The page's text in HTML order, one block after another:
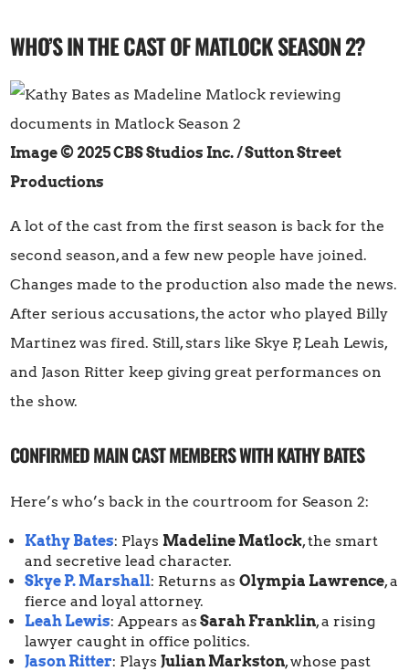
WHO’S IN THE CAST OF MATLOCK SEASON 2?
Image © 2025 CBS Studios Inc. / Sutton Street
Productions
A lot of the cast from the first season is back for the
second season, and a few new people have joined.
Changes made to the production also made the news.
After serious accusations, the actor who played Billy
Martinez was fired. Still, stars like Skye P, Leah Lewis,
and Jason Ritter keep giving great performances on
the show.
CONFIRMED MAIN CAST MEMBERS WITH KATHY BATES
Here’s who’s back in the courtroom for Season 2:
Kathy Bates: PlaysMadeline Matlock, the smart
and secretive lead character.
Skye P. Marshall: Returns asOlympia Lawrence, a
fierce and loyal attorney.
Leah Lewis: Appears as Sarah Franklin, a rising
lawyer caught in office politics.
Jason Ritter: PlaysJulian Markston, whose past